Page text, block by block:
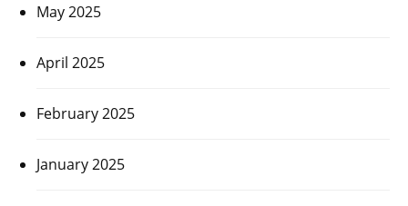
May 2025
April 2025
February 2025
January 2025